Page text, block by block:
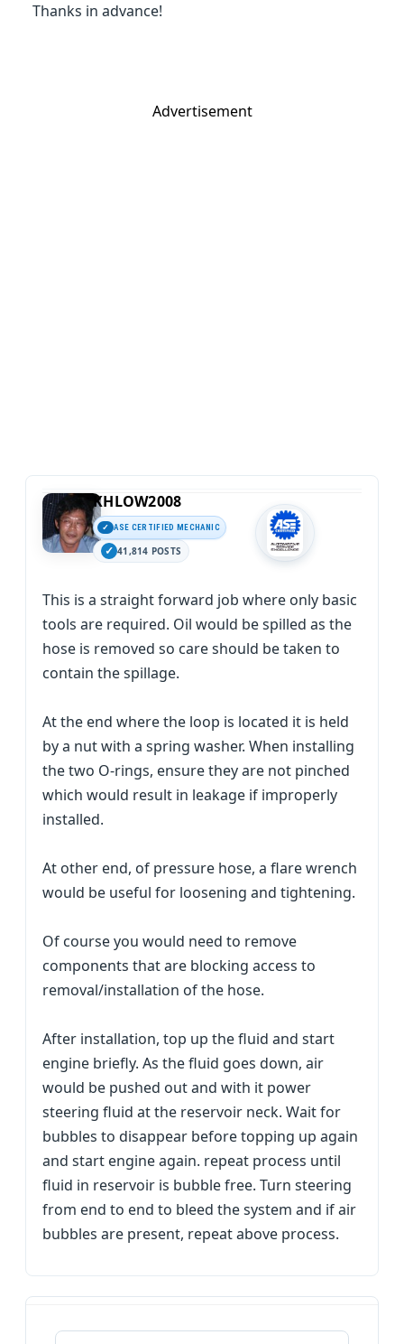
Thanks in advance!
Advertisement
KHLOW2008
ASE CERTIFIED MECHANIC
41,814 POSTS
This is a straight forward job where only basic
tools are required. Oil would be spilled as the
hose is removed so care should be taken to
contain the spillage.
At the end where the loop is located it is held
by a nut with a spring washer. When installing
the two O-rings, ensure they are not pinched
which would result in leakage if improperly
installed.
At other end, of pressure hose, a flare wrench
would be useful for loosening and tightening.
Of course you would need to remove
components that are blocking access to
removal/installation of the hose.
After installation, top up the fluid and start
engine briefly. As the fluid goes down, air
would be pushed out and with it power
steering fluid at the reservoir neck. Wait for
bubbles to disappear before topping up again
and start engine again. repeat process until
fluid in reservoir is bubble free. Turn steering
from end to end to bleed the system and if air
bubbles are present, repeat above process.